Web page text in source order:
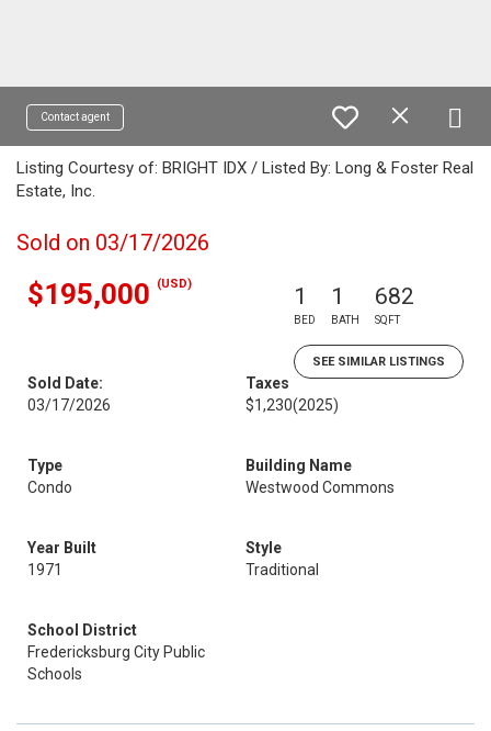
Contact agent
Listing Courtesy of: BRIGHT IDX / Listed By: Long & Foster Real
Estate, Inc.
Sold on 03/17/2026
$195,000 (USD) 1
BED
1
BATH
682
SQFT
SEE SIMILAR LISTINGS
Sold Date:
03/17/2026
Taxes
$1,230(2025)
Type
Condo
Building Name
Westwood Commons
Year Built
1971
Style
Traditional
School District
Fredericksburg City Public
Schools